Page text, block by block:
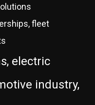
fleet
electric
industry,